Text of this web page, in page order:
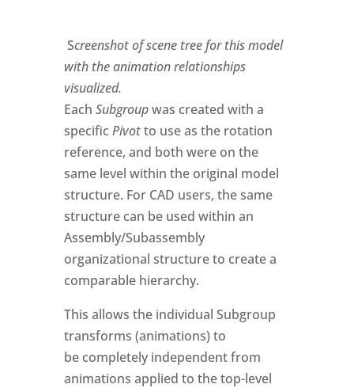
Screenshot of scene tree for this model
with the animation relationships
visualized.
Each Subgroupwas created with a
specific Pivotto use as the rotation
reference, and both were on the
same level within the original model
structure. For CAD users, the same
structure can be used within an
Assembly/Subassembly
organizational structure to create a
comparable hierarchy.
This allows the individual Subgroup
transforms (animations) to
be completely independent from
animations applied to the top-level